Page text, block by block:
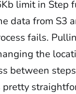
limit in Step
data from S3
fails.
the
between
pretty